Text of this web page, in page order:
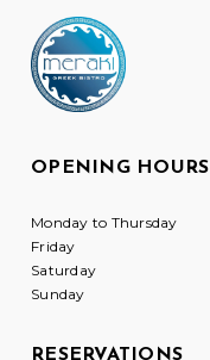
OPENING HOURS
Monday to Thursday
Friday
Saturday
Sunday
RESERVATIONS